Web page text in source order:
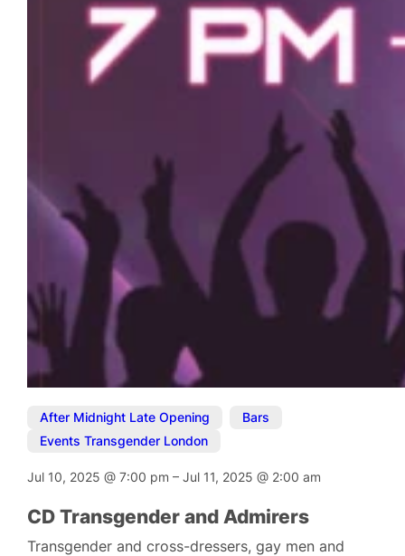
After Midnight Late Opening Bars
Events Transgender London
Jul 10, 2025@7:00 pm–Jul 11, 2025@ 2:00 am
CD Transgender and Admirers
Transgender and cross-dressers, gay men and